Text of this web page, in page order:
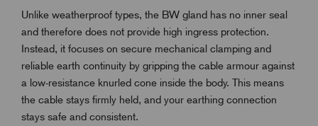
Unlike weatherproof types, the BW gland has no inner seal
and therefore does not provide high ingress protection.
Instead, it focuses on secure mechanical clamping and
reliable earth continuity by gripping the cable armour against
a low-resistance knurled cone inside the body. This means
the cable stays firmly held, and your earthing connection
stays safe and consistent.